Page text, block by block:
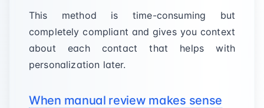
This method is time-consuming but
completely compliant and gives you context
about each contact that helps with
personalization later.
When manual review makes sense